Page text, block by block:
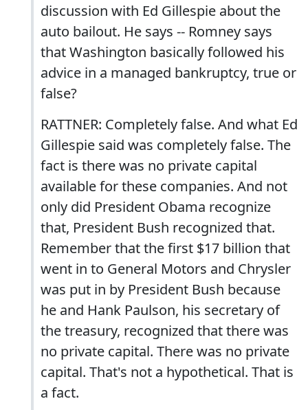
discussion with Ed Gillespie about the
auto bailout. He says -- Romney says
that Washington basically followed his
advice in a managed bankruptcy, true or
false?
RATTNER: Completely false. And what Ed
Gillespie said was completely false. The
fact is there was no private capital
available for these companies. And not
only did President Obama recognize
that, President Bush recognized that.
Remember that the first $17 billion that
went in to General Motors and Chrysler
was put in by President Bush because
he and Hank Paulson, his secretary of
the treasury, recognized that there was
no private capital. There was no private
capital. That's not a hypothetical. That is
a fact.